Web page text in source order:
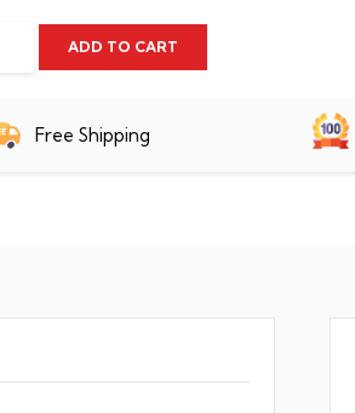
ADD TO CART
Free Shipping